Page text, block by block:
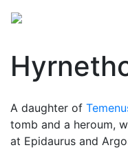
A daughter of
tomb and a heroum,
at Epidaurus and